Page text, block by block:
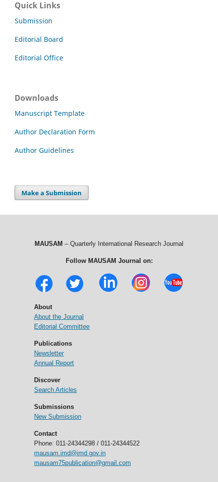
Quick Links
Submission
Editorial Board
Editorial Office
Downloads
Manuscript Template
Author Declaration Form
Author Guidelines
Make a Submission
MAUSAM – Quarterly International Research Journal
Follow MAUSAM Journal on:
About
About the Journal
Editorial Committee
Publications
Newsletter
Annual Report
Discover
Search Articles
Submissions
New Submission
Contact
Phone: 011-24344298 / 011-24344522
mausam.imd@imd.gov.in
mausam75publication@gmail.com